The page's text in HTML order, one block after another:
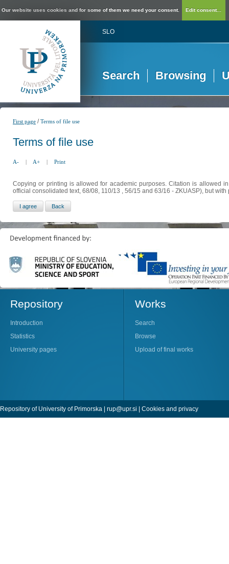
Our website uses cookies and for some of them we need your consent. Edit consent...
SLO
Search Browsing
First page /Terms of file use
Terms of file use
A- | A+ | Print
Copying or printing is allowed for academic purposes. Citation is allowed
official consolidated text, 68/08, 110/13 , 56/15 and 63/16 - ZKUASP), but
Repository
Introduction
Statistics
University pages
Works
Search
Browse
Upload of final works
Repository of University of Primorska | rup@upr.si | Cookies and privacy